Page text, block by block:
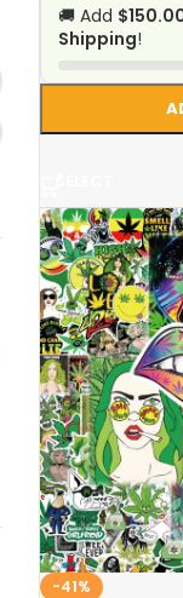
🚚 Add
Shipping!
-41%